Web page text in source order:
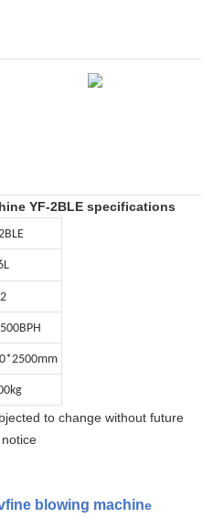
YF-2BLE specifications
2
to change without future
notice
blowing machine